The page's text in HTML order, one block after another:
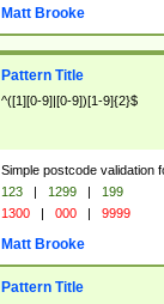
Matt Brooke
Pattern Title
^([1][0-9]|[0-9])[1-9]{2}$
Simple postcode validation
123 | 1299 |
199
1300 | 000 | 9999
Matt Brooke
Pattern Title